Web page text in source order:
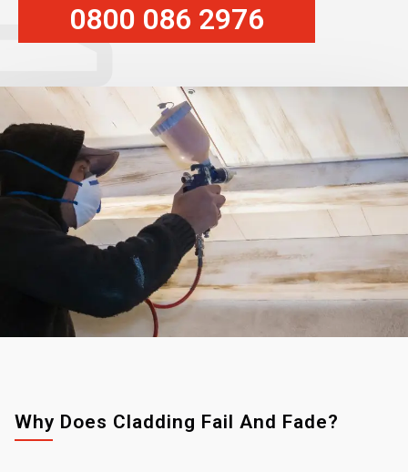
0800 086 2976
Why Does Cladding Fail And Fade?